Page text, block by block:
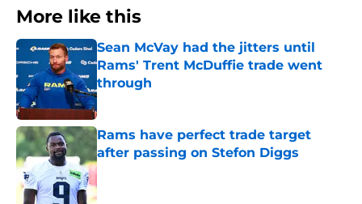
More like this
Sean McVay had the jitters until
Rams' Trent McDuffie trade went
through
Published by on Invalid Date
Rams have perfect trade target
after passing on Stefon Diggs
Published by on Invalid Date